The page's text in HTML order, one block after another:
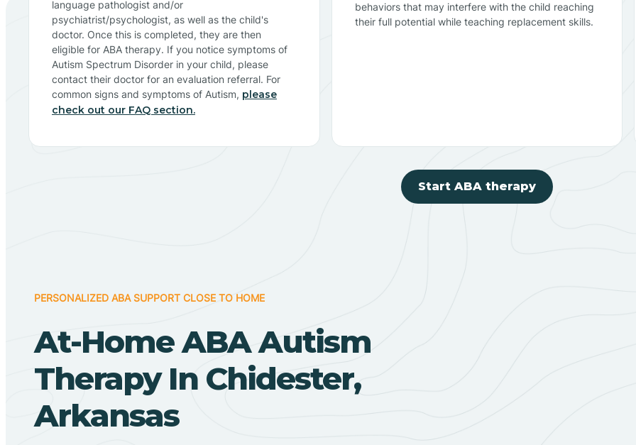
language pathologist and/or
psychiatrist/psychologist, as well as the child's
doctor. Once this is completed, they are then
eligible for ABA therapy. If you notice symptoms of
Autism Spectrum Disorder in your child, please
contact their doctor for an evaluation referral. For
common signs and symptoms of Autism, please
check out our FAQ section.
behaviors that may interfere with the child reaching
their full potential while teaching replacement skills.
Start ABA therapy
PERSONALIZED ABA SUPPORT CLOSE TO HOME
At-Home ABA Autism
Therapy In Chidester,
Arkansas